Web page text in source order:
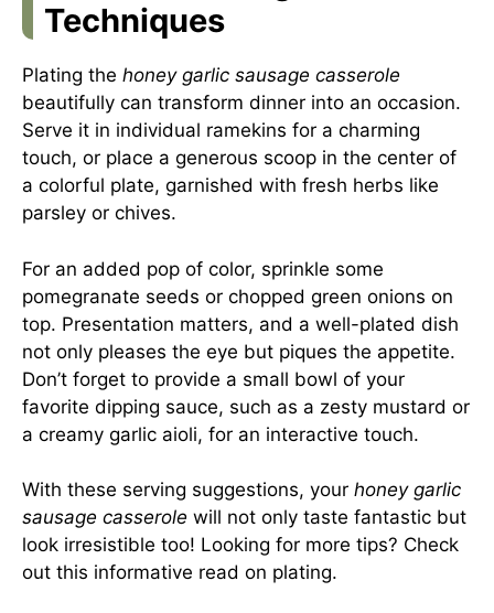
Techniques
Plating the honey garlic sausage casserole
beautifully can transform dinner into an occasion.
Serve it in individual ramekins for a charming
touch, or place a generous scoop in the center of
a colorful plate, garnished with fresh herbs like
parsley or chives.
For an added pop of color, sprinkle some
pomegranate seeds or chopped green onions on
top. Presentation matters, and a well-plated dish
not only pleases the eye but piques the appetite.
Don’t forget to provide a small bowl of your
favorite dipping sauce, such as a zesty mustard or
a creamy garlic aioli, for an interactive touch.
With these serving suggestions, your honey garlic
sausage casserole will not only taste fantastic but
look irresistible too! Looking for more tips? Check
out this informative read on plating.